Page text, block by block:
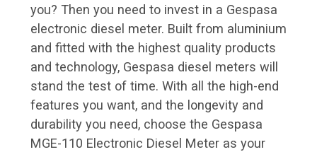
you? Then you need to invest in a Gespasa
electronic diesel meter. Built from aluminium
and fitted with the highest quality products
and technology, Gespasa diesel meters will
stand the test of time. With all the high-end
features you want, and the longevity and
durability you need, choose the Gespasa
MGE-110 Electronic Diesel Meter as your